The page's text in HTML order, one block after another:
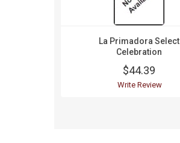
La Primadora Select
Celebration
$44.39
Write Review